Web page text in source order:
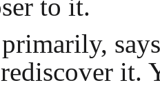
to it.
it.